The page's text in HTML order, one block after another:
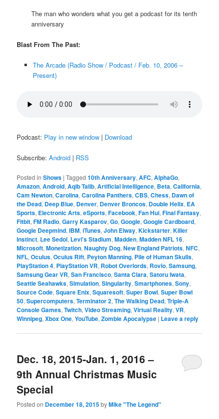
The man who wonders what you get a podcast for its tenth
anniversary
Blast From The Past:
The Arcade (Radio Show / Podcast / Feb. 10, 2006 –
Present)
Podcast: Play in new window | Download
Subscribe:Android | RSS
Posted in Shows |Tagged 10th Anniversary,AFC,AlphaGo,
Amazon,Android,Aqib Talib,Artificial Intelligence, Beta,California,
Cam Newton,Carolina,Carolina Panthers,CBS,Chess, Dawn of
the Dead, Deep Blue, Denver, Denver Broncos, Double Helix, EA
Sports, Electronic Arts,eSports,Facebook,Fan Hui,Final Fantasy,
Fitbit,FM Radio,Garry Kasparov,Go,Google,Google Cardboard,
Google Deepmind,IBM,iTunes,John Elway,Kickstarter,Killer
Instinct, Lee Sedol, Levi's Stadium,Madden,Madden NFL 16,
Microsoft,Monetization,Naughty Dog,New England Patriots,NFC,
NFL,Oculus,Oculus Rift, Peyton Manning, Pile of Human Skulls,
PlayStation 4, PlayStation VR, Robot Overlords, Rovio,Samsung,
Samsung Gear VR,San Francisco,Santa Clara,Satoru Iwata,
Seattle Seahawks,Simulation,Singularity,Smartphones,Sony,
Source Code,Square Enix,Squaresoft,Super Bowl,Super Bowl
50,Supercomputers,Terminator 2,The Walking Dead,Triple-A
Console Games,Twitch,Video Streaming,Virtual Reality,VR,
Winnipeg,Xbox One,YouTube,Zombie Apocalypse | Leave a reply
Dec. 18, 2015-Jan. 1, 2016 –
9th Annual Christmas Music
Special
Posted on December 18, 2015byMike "The Legend"